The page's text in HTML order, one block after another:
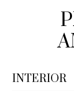
INTERIOR